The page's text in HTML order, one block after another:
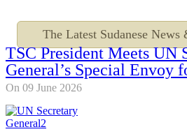
The Latest Sudanese News
TSC President Meets UN
General’s Special Envoy
On 09 June 2026